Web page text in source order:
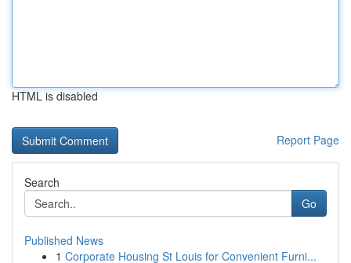
HTML is disabled
Report Page
Search
Go
Published News
1 Corporate Housing St Louis for Convenient Furni...